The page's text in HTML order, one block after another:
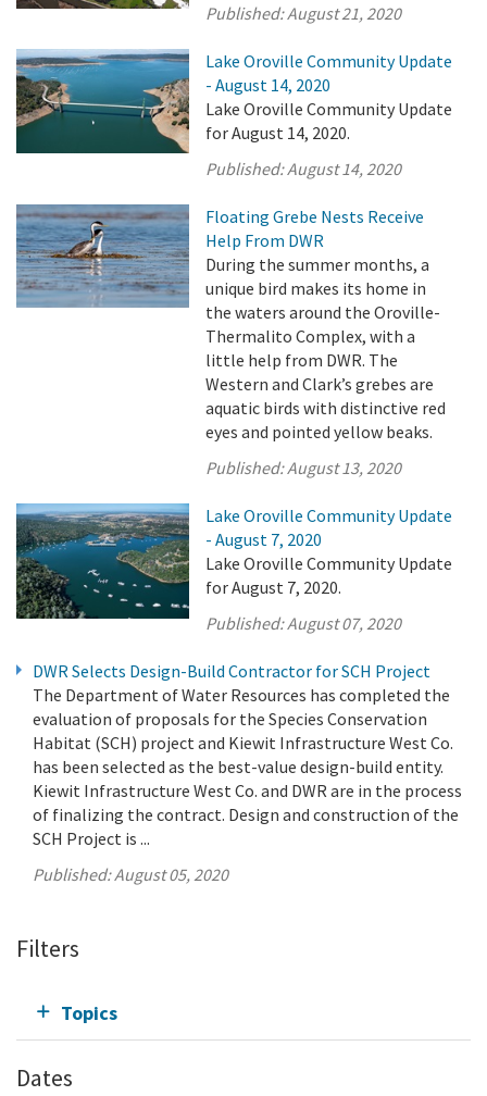
Published:August 21, 2020
Lake Oroville Community Update
- August 14, 2020
Lake Oroville Community Update
for August 14, 2020.
Published:August 14, 2020
Floating Grebe Nests Receive
Help From DWR
During the summer months, a
unique bird makes its home in
the waters around the Oroville-
Thermalito Complex, with a
little help from DWR. The
Western and Clark’s grebes are
aquatic birds with distinctive red
eyes and pointed yellow beaks.
Published:August 13, 2020
Lake Oroville Community Update
- August 7, 2020
Lake Oroville Community Update
for August 7, 2020.
Published:August 07, 2020
DWR Selects Design-Build Contractor for SCH Project
The Department of Water Resources has completed the
evaluation of proposals for the Species Conservation
Habitat (SCH) project and Kiewit Infrastructure West Co.
has been selected as the best-value design-build entity.
Kiewit Infrastructure West Co. and DWR are in the process
of finalizing the contract. Design and construction of the
SCH Project is ...
Published:August 05, 2020
Filters
Topics
Dates